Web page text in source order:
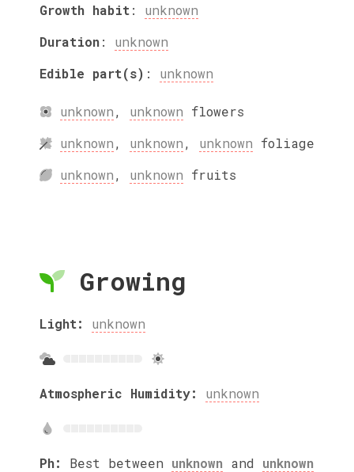
Growth habit: unknown
Duration: unknown
Edible part(s) : unknown
unknown, unknown flowers
unknown, unknown, unknown foliage
unknown, unknown fruits
Growing
Light: unknown
Atmospheric Humidity: unknown
Ph: Best between unknown and unknown